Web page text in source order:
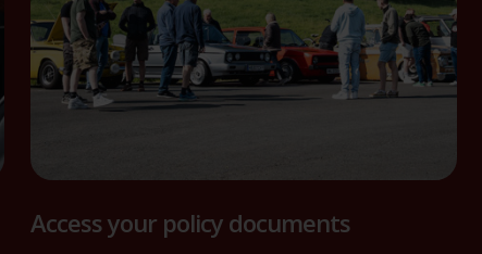
Access your policy documents